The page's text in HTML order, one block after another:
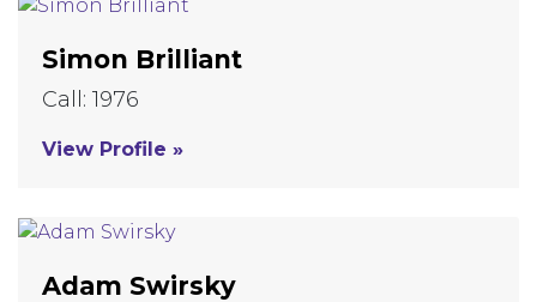
Simon Brilliant
Call: 1976
View Profile »
Adam Swirsky